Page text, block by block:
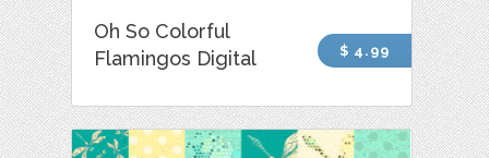
Oh So Colorful
Flamingos Digital
$ 4.99